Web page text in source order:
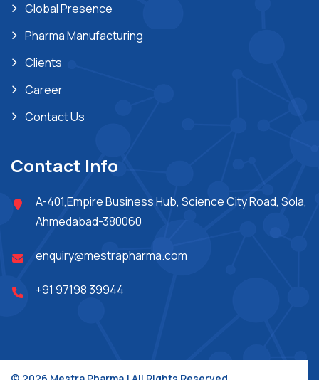
Global Presence
Pharma Manufacturing
Clients
Career
Contact Us
Contact Info
A-401,Empire Business Hub, Science City Road, Sola,
Ahmedabad-380060
enquiry@mestrapharma.com
+91 97198 39944